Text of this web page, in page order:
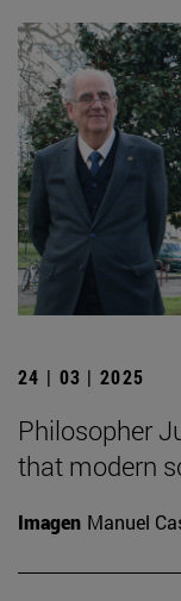
24 | 03 | 2025
Philosopher
that modern
Imagen Manuel